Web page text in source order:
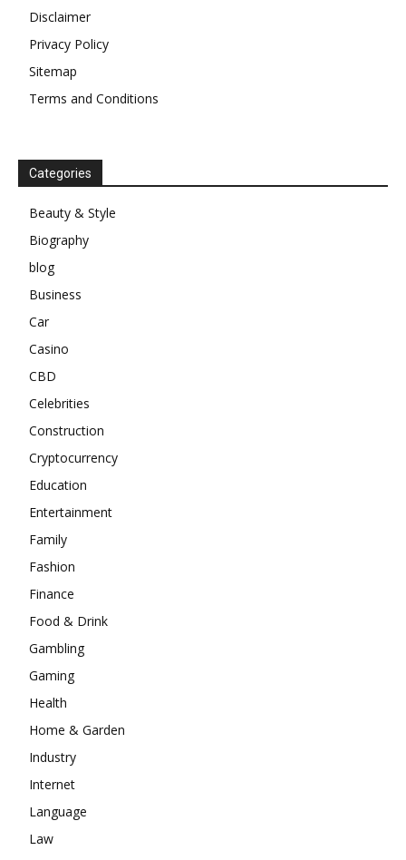
Disclaimer
Privacy Policy
Sitemap
Terms and Conditions
Categories
Beauty & Style
Biography
blog
Business
Car
Casino
CBD
Celebrities
Construction
Cryptocurrency
Education
Entertainment
Family
Fashion
Finance
Food & Drink
Gambling
Gaming
Health
Home & Garden
Industry
Internet
Language
Law